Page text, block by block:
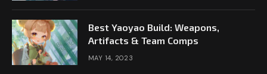
Best Yaoyao Build: Weapons,
Artifacts & Team Comps
MAY 14, 2023